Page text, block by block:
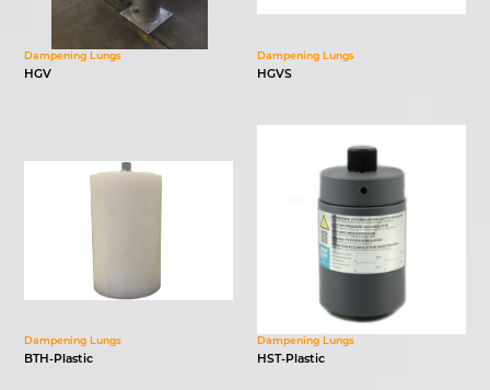
Dampening Lungs
HGV
Dampening Lungs
HGVS
Dampening Lungs
BTH-Plastic
Dampening Lungs
HST-Plastic